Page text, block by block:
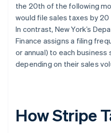
the 20th of the following
would file sales taxes by 20
In contrast, New York’s
Finance assigns a filing
or annual) to each business
depending on their sales
How Stripe